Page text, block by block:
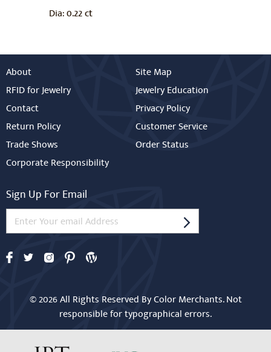
Dia:0.22 ct
About
Site Map
RFID for Jewelry
Jewelry Education
Contact
Privacy Policy
Return Policy
Customer Service
Trade Shows
Order Status
Corporate Responsibility
Sign Up For Email
© 2026 All Rights Reserved By Color Merchants. Not
responsible for typographical errors.